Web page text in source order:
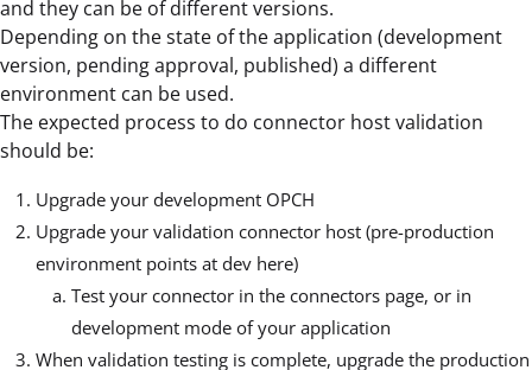
and they can be of different versions.
Depending on the state of the application (development
version, pending approval, published) a different
environment can be used.
The expected process to do connector host validation
should be:
Upgrade your development OPCH
Upgrade your validation connector host (pre-production
environment points at dev here)
Test your connector in the connectors page, or in
development mode of your application
When validation testing is complete, upgrade the production